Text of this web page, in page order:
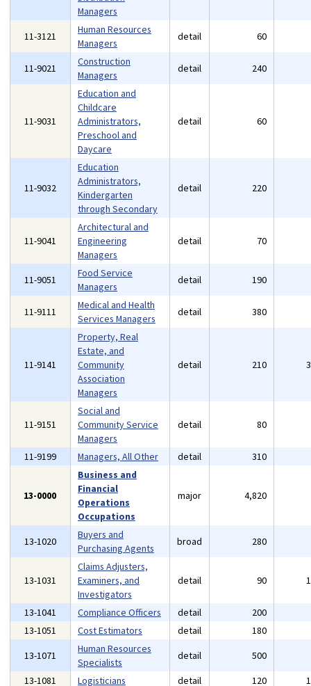
Managers
11-3121
Human Resources
Managers
detail 60
11-9021
Construction
Managers
detail 240
11-9031
Education and
Childcare
Administrators,
Preschool and
Daycare
detail 60
11-9032
Education
Administrators,
Kindergarten
through Secondary
detail 220
11-9041
Architectural and
Engineering
Managers
detail 70
11-9051
Food Service
Managers
detail 190
11-9111
Medical and Health
Services Managers
detail 380
11-9141
Property, Real
Estate, and
Community
Association
Managers
detail 210
11-9151
Social and
Community Service
Managers
detail 80
11-9199 Managers, All Other detail 310
13-0000
Business and
Financial
Operations
Occupations
major 4,820
13-1020
Buyers and
Purchasing Agents
broad 280
13-1031
Claims Adjusters,
Examiners, and
Investigators
detail 90
13-1041 Compliance Officers detail 200
13-1051
Cost Estimators detail 180
13-1071
Human Resources
Specialists
detail 500
13-1081
Logisticians detail 120